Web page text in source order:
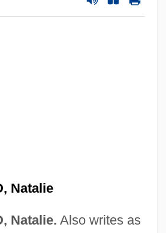
Natalie
Natalie. Also writes as